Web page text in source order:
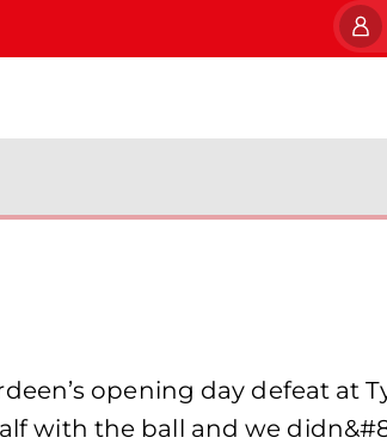
opening day defeat at
with the ball and we